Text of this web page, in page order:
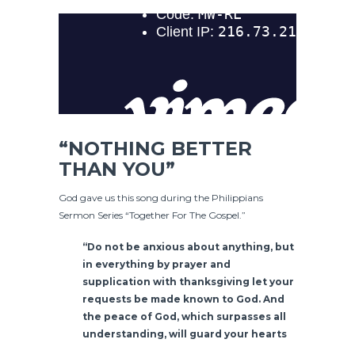
“NOTHING BETTER
THAN YOU”
God gave us this song during the Philippians
Sermon Series “Together For The Gospel.”
“Do not be anxious about anything, but
in everything by prayer and
supplication with thanksgiving let your
requests be made known to God. And
the peace of God, which surpasses all
understanding, will guard your hearts